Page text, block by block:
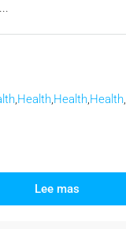
,Health,Health,Health,
Lee mas